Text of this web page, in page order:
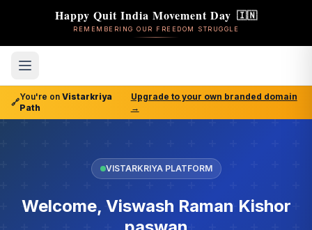
Happy Quit India Movement Day 🇮🇳
REMEMBERING OUR FREEDOM STRUGGLE
🔗
You're on Vistarkriya
Path
Upgrade to your own branded domain
→
VISTARKRIYA PLATFORM
Welcome, Viswash Raman Kishor